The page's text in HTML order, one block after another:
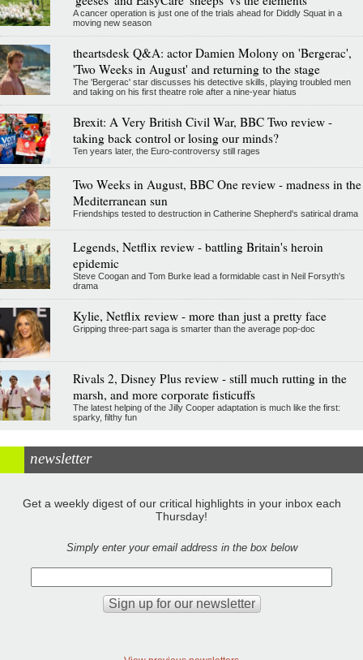
A cancer operation is just one of the trials ahead for Diddly Squat in a
moving new season
theartsdesk Q&A: actor Damien Molony on 'Bergerac',
'Two Weeks in August' and returning to the stage
The 'Bergerac' star discusses his detective skills, playing troubled men
and taking on his first theatre role after a nine-year hiatus
Brexit: A Very British Civil War, BBC Two review -
taking back control or losing our minds?
Ten years later, the Euro-controversy still rages
Two Weeks in August, BBC One review - madness in the
Mediterranean sun
Friendships tested to destruction in Catherine Shepherd's satirical drama
Legends, Netflix review - battling Britain's heroin
epidemic
Steve Coogan and Tom Burke lead a formidable cast in Neil Forsyth's
drama
Kylie, Netflix review - more than just a pretty face
Gripping three-part saga is smarter than the average pop-doc
Rivals 2, Disney Plus review - still much rutting in the
marsh, and more corporate fisticuffs
The latest helping of the Jilly Cooper adaptation is much like the first:
sparky, filthy fun
newsletter
Get a weekly digest of our critical highlights in your inbox each
Thursday!
Simply enter your email address in the box below